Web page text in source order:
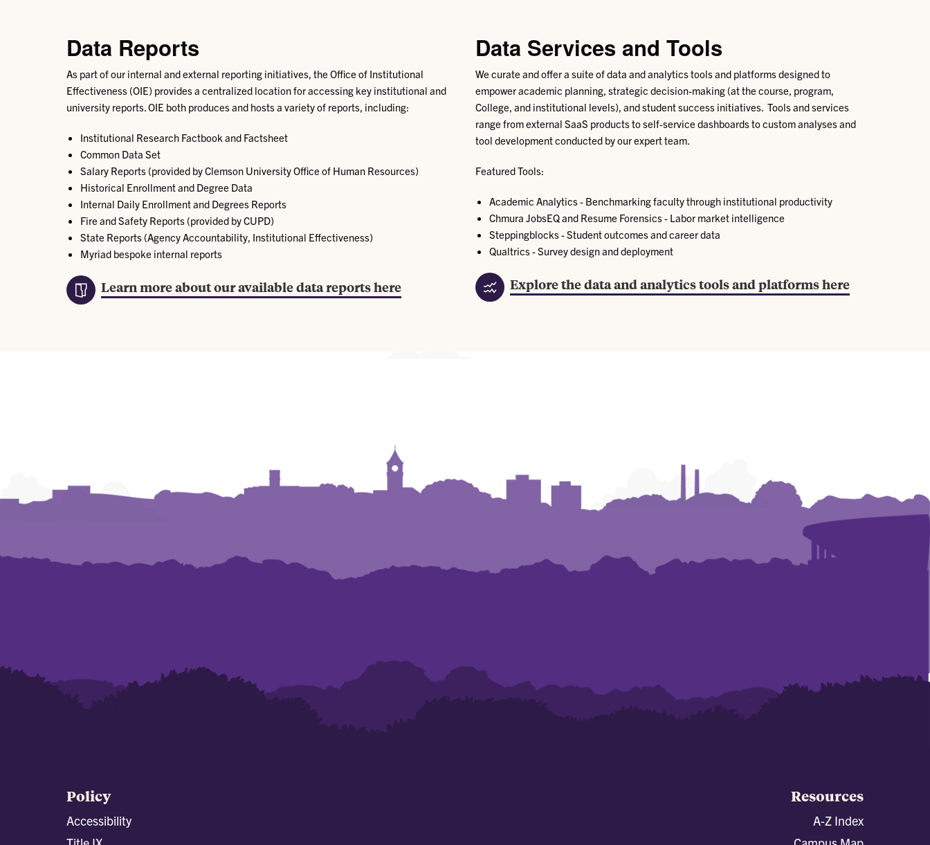
Data Reports
As part of our internal and external reporting initiatives, the Office of Institutional
Effectiveness (OIE) provides a centralized location for accessing key institutional and
university reports. OIE both produces and hosts a variety of reports, including:
Institutional Research Factbook and Factsheet
Common Data Set
Salary Reports (provided by Clemson University Office of Human Resources)
Historical Enrollment and Degree Data
Internal Daily Enrollment and Degrees Reports
Fire and Safety Reports (provided by CUPD)
State Reports (Agency Accountability, Institutional Effectiveness)
Myriad bespoke internal reports
Learn more about our available data reports here
Data Services and Tools
We curate and offer a suite of data and analytics tools and platforms designed to
empower academic planning, strategic decision-making (at the course, program,
College, and institutional levels), and student success initiatives. Tools and services
range from external SaaS products to self-service dashboards to custom analyses and
tool development conducted by our expert team.
Featured Tools:
Academic Analytics - Benchmarking faculty through institutional productivity
Chmura JobsEQ and Resume Forensics - Labor market intelligence
Steppingblocks - Student outcomes and career data
Qualtrics - Survey design and deployment
Explore the data and analytics tools and platforms here
Policy
Accessibility
Resources
A-Z Index